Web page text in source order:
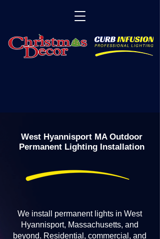
West Hyannisport MA Outdoor
Permanent Lighting Installation
We install permanent lights in West
Hyannisport, Massachusetts, and
beyond. Residential, commercial, and